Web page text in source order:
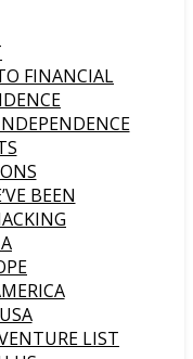
FINANCIAL
BEEN
USA
LIST